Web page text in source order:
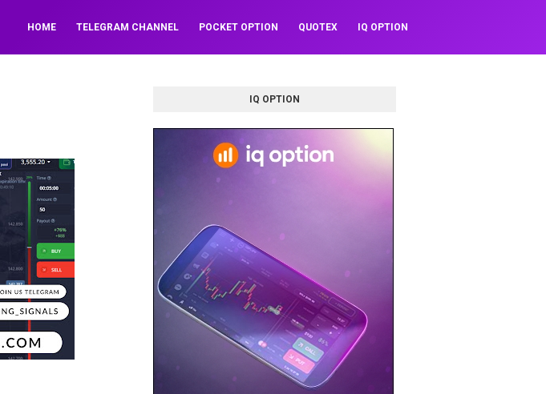
HOME TELEGRAM CHANNEL POCKET OPTION QUOTEX IQ OPTION
IQ OPTION